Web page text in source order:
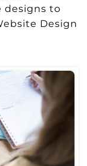
designs to
Design